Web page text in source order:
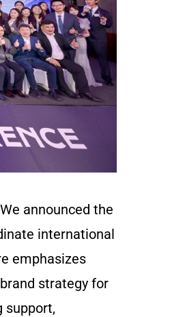
announced the
international
emphasizes
strategy for
support,